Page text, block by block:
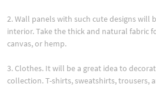
2. Wall panels with such cute designs
interior. Take the thick and natural fabric
canvas, or hemp.
3. Clothes. It will be a great idea to
collection. T-shirts, sweatshirts, trousers,